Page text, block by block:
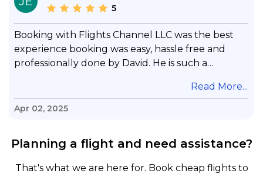
5
Booking with Flights Channel LLC was the best
experience booking was easy, hassle free and
professionally done by David. He is such a
questions & concerns, very professional &
knowledge of his job, he took care with my flight
and also recommend him to everyone in needof
booking a flight. Koodoos to David wish him the
Read More...
Apr 02, 2025
Planning a flight and need assistance?
That's what we are here for. Book cheap flights to